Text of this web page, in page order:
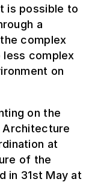
is possible to
a
complex
complex
on
on the
Architecture
at
of the
in 31st May at